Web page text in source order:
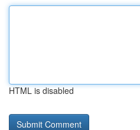
HTML is disabled